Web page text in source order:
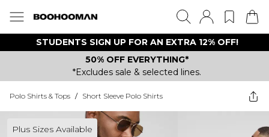
STUDENTS SIGN UP FOR AN EXTRA 12% OFF!
50% OFF EVERYTHING*
*Excludes sale & selected lines.
Polo Shirts & Tops / Short Sleeve Polo Shirts
Plus Sizes Available